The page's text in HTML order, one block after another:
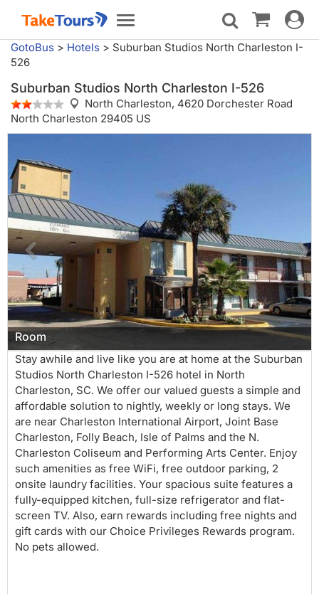
Toggle
navigation
Toggle
GotoBus > Hotels > Suburban Studios North Charleston I-
526
Suburban Studios North Charleston I-526
North Charleston, 4620 Dorchester Road
North Charleston 29405 US
Room
Stay awhile and live like you are at home at the Suburban
Studios North Charleston I-526 hotel in North
Charleston, SC. We offer our valued guests a simple and
affordable solution to nightly, weekly or long stays. We
are near Charleston International Airport, Joint Base
Charleston, Folly Beach, Isle of Palms and the N.
Charleston Coliseum and Performing Arts Center. Enjoy
such amenities as free WiFi, free outdoor parking, 2
onsite laundry facilities. Your spacious suite features a
fully-equipped kitchen, full-size refrigerator and flat-
screen TV. Also, earn rewards including free nights and
gift cards with our Choice Privileges Rewards program.
No pets allowed.